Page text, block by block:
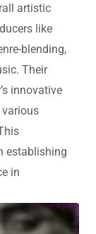
artistic
like
blending,
Their
innovative
establishing
in